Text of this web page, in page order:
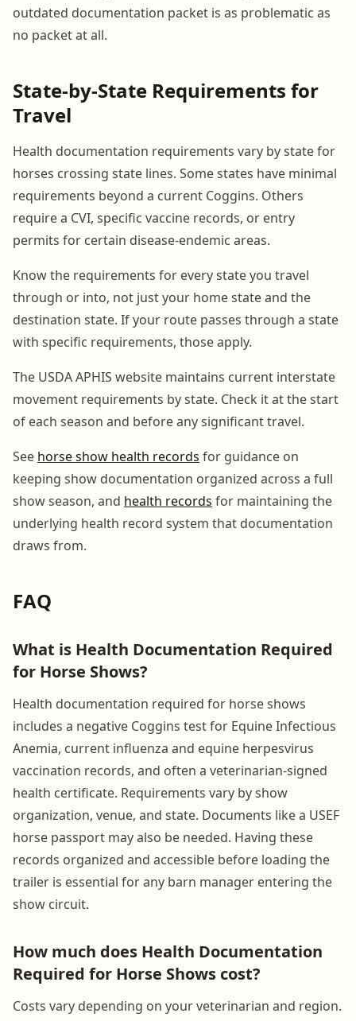
outdated documentation packet is as problematic as
no packet at all.
State-by-State Requirements for
Travel
Health documentation requirements vary by state for
horses crossing state lines. Some states have minimal
requirements beyond a current Coggins. Others
require a CVI, specific vaccine records, or entry
permits for certain disease-endemic areas.
Know the requirements for every state you travel
through or into, not just your home state and the
destination state. If your route passes through a state
with specific requirements, those apply.
The USDA APHIS website maintains current interstate
movement requirements by state. Check it at the start
of each season and before any significant travel.
See horse show health records for guidance on
keeping show documentation organized across a full
show season, and health records for maintaining the
underlying health record system that documentation
draws from.
FAQ
What is Health Documentation Required
for Horse Shows?
Health documentation required for horse shows
includes a negative Coggins test for Equine Infectious
Anemia, current influenza and equine herpesvirus
vaccination records, and often a veterinarian-signed
health certificate. Requirements vary by show
organization, venue, and state. Documents like a USEF
horse passport may also be needed. Having these
records organized and accessible before loading the
trailer is essential for any barn manager entering the
show circuit.
How much does Health Documentation
Required for Horse Shows cost?
Costs vary depending on your veterinarian and region.